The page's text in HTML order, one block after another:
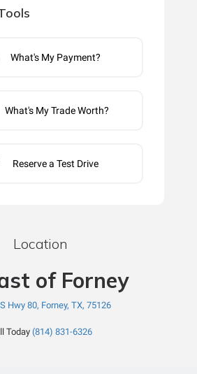
What's My Payment?
What's My Trade Worth?
Reserve a Test Drive
Location
of Forney
Hwy 80, Forney, TX, 75126
Today (814) 831-6326